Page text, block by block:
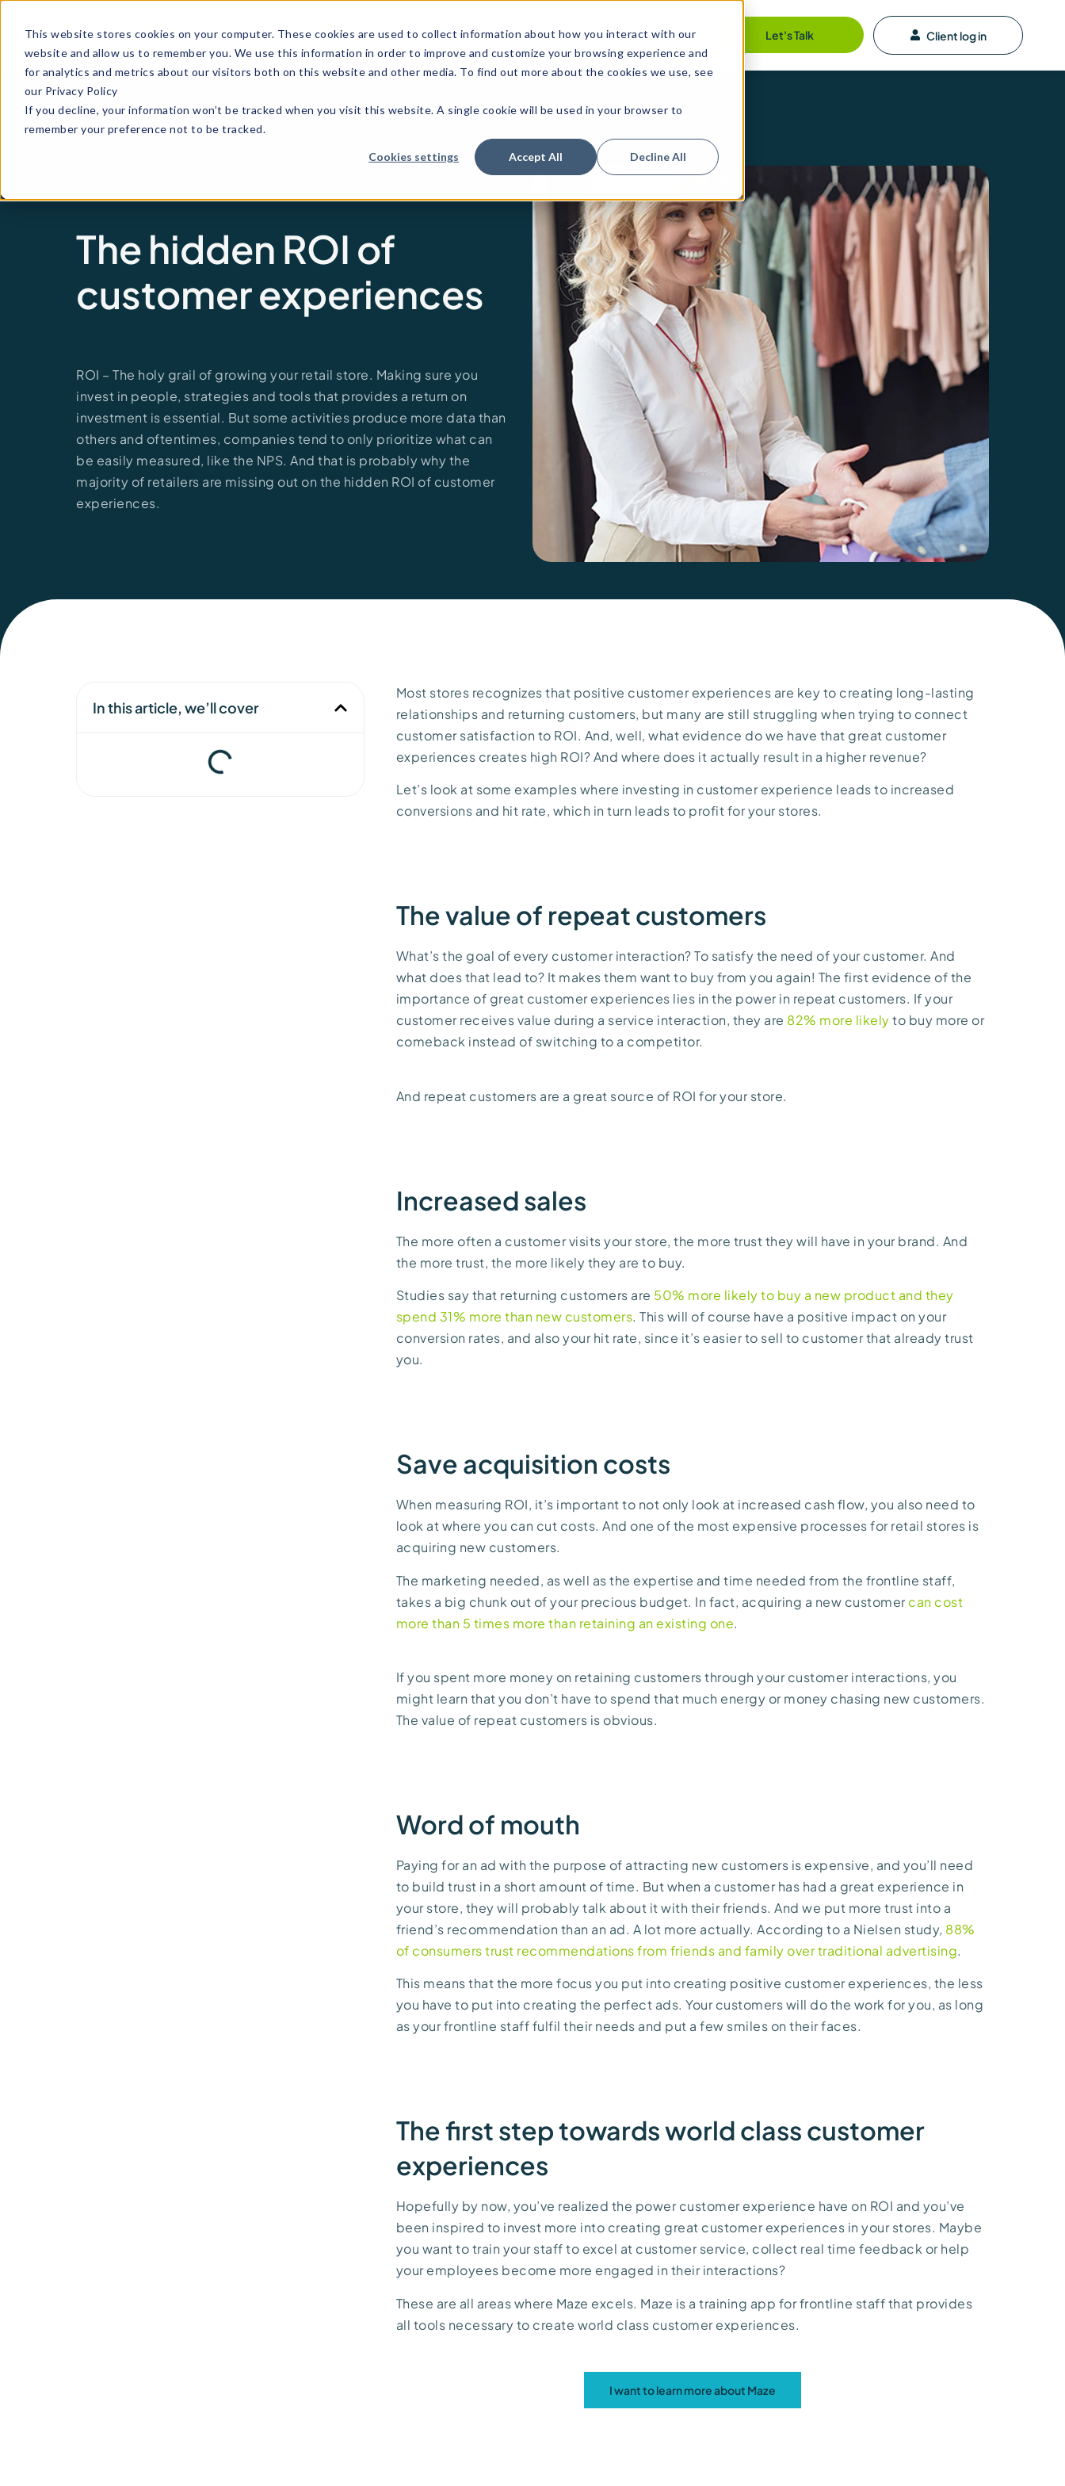
This website stores cookies on your computer. These cookies are used to collect information about how you interact with our
website and allow us to remember you. We use this information in order to improve and customize your browsing experience and
for analytics and metrics about our visitors both on this website and other media. To find out more about the cookies we use, see
our Privacy Policy
If you decline, your information won’t be tracked when you visit this website. A single cookie will be used in your browser to
remember your preference not to be tracked.
Cookies settings Accept All Decline All
Why
Maze
How it
works
Industries Customer
Stories
Resources About us Let's Talk Client log in
The hidden ROI of
customer experiences
ROI – The holy grail of growing your retail store. Making sure you
invest in people, strategies and tools that provides a return on
investment is essential. But some activities produce more data than
others and oftentimes, companies tend to only prioritize what can
be easily measured, like the NPS. And that is probably why the
majority of retailers are missing out on the hidden ROI of customer
experiences.
In this article, we’ll cover
Most stores recognizes that positive customer experiences are key to creating long-lasting
relationships and returning customers, but many are still struggling when trying to connect
customer satisfaction to ROI. And, well, what evidence do we have that great customer
experiences creates high ROI? And where does it actually result in a higher revenue?
Let’s look at some examples where investing in customer experience leads to increased
conversions and hit rate, which in turn leads to profit for your stores.
The value of repeat customers
What’s the goal of every customer interaction? To satisfy the need of your customer. And
what does that lead to? It makes them want to buy from you again! The first evidence of the
importance of great customer experiences lies in the power in repeat customers. If your
customer receives value during a service interaction, they are 82% more likelyto buy more or
comeback instead of switching to a competitor.
And repeat customers are a great source of ROI for your store.
Increased sales
The more often a customer visits your store, the more trust they will have in your brand. And
the more trust, the more likely they are to buy.
Studies say that returning customers are 50% more likely to buy a new product and they
spend 31% more than new customers. This will of course have a positive impact on your
conversion rates, and also your hit rate, since it’s easier to sell to customer that already trust
you.
Save acquisition costs
When measuring ROI, it’s important to not only look at increased cash flow, you also need to
look at where you can cut costs. And one of the most expensive processes for retail stores is
acquiring new customers.
The marketing needed, as well as the expertise and time needed from the frontline staff,
takes a big chunk out of your precious budget. In fact, acquiring a new customercan cost
more than 5 times more than retaining an existing one.
If you spent more money on retaining customers through your customer interactions, you
might learn that you don’t have to spend that much energy or money chasing new customers.
The value of repeat customers is obvious.
Word of mouth
Paying for an ad with the purpose of attracting new customers is expensive, and you’ll need
to build trust in a short amount of time. But when a customer has had a great experience in
your store, they will probably talk about it with their friends. And we put more trust into a
friend’s recommendation than an ad. A lot more actually. According to a Nielsen study, 88%
of consumers trust recommendations from friends and family over traditional advertising.
This means that the more focus you put into creating positive customer experiences, the less
you have to put into creating the perfect ads. Your customers will do the work for you, as long
as your frontline staff fulfil their needs and put a few smiles on their faces.
The first step towards world class customer
experiences
Hopefully by now, you’ve realized the power customer experience have on ROI and you’ve
been inspired to invest more into creating great customer experiences in your stores. Maybe
you want to train your staff to excel at customer service, collect real time feedback or help
your employees become more engaged in their interactions?
These are all areas where Maze excels. Maze is a training app for frontline staff that provides
all tools necessary to create world class customer experiences.
I want to learn more about Maze